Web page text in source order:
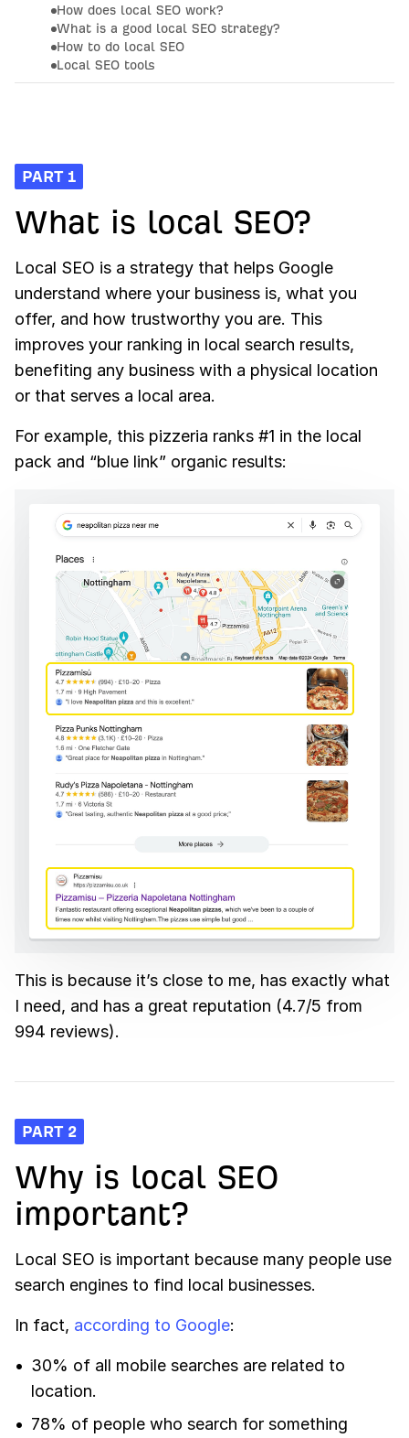
Keyword Research
SEO Content
How does local SEO work?
What is a good local SEO strategy?
How to do local SEO
Local SEO tools
PART 1
What is local SEO?
Local SEO is a strategy that helps Google
understand where your business is, what you
offer, and how trustworthy you are. This
improves your ranking in local search results,
benefiting any business with a physical location
or that serves a local area.
For example, this pizzeria ranks #1 in the local
pack and “blue link” organic results:
This is because it’s close to me, has exactly what
I need, and has a great reputation (4.7/5 from
994 reviews).
PART 2
Why is local SEO
important?
Local SEO is important because many people use
search engines to find local businesses.
In fact, according to Google:
30% of all mobile searches are related to
location.
78% of people who search for something